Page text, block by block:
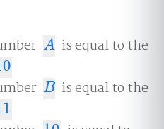
A
A
is equal to the
B
B
is equal to the